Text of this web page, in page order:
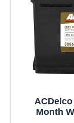
ACDelco
Month